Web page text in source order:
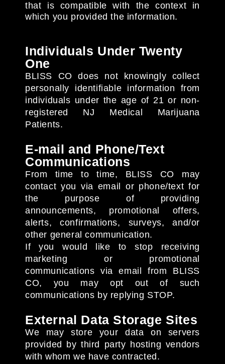
that is compatible with the context in
which you provided the information.
Individuals Under Twenty
One
BLISS CO does not knowingly collect
personally identifiable information from
individuals under the age of 21 or non-
registered NJ Medical Marijuana
Patients.
E-mail and Phone/Text
Communications
From time to time, BLISS CO may
contact you via email or phone/text for
the purpose of providing
announcements, promotional offers,
alerts, confirmations, surveys, and/or
other general communication.
If you would like to stop receiving
marketing or promotional
communications via email from BLISS
CO, you may opt out of such
communications by replying STOP.
External Data Storage Sites
We may store your data on servers
provided by third party hosting vendors
with whom we have contracted.